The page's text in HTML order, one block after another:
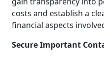
costs and establish a
financial aspects
Secure Important